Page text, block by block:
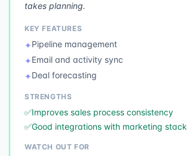
takes planning.
KEY FEATURES
✦Pipeline management
✦Email and activity sync
✦Deal forecasting
STRENGTHS
✅Improves sales process consistency
✅Good integrations with marketing stack
WATCH OUT FOR